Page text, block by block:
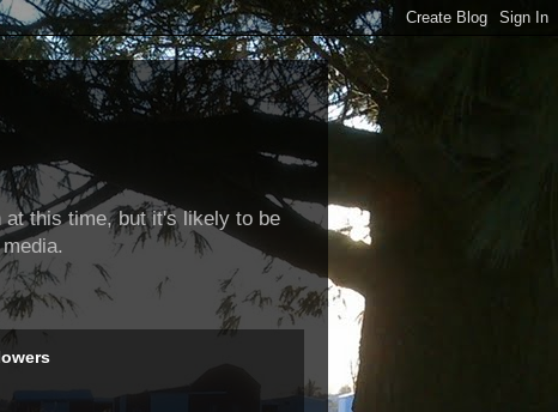
this time, but it's likely to be